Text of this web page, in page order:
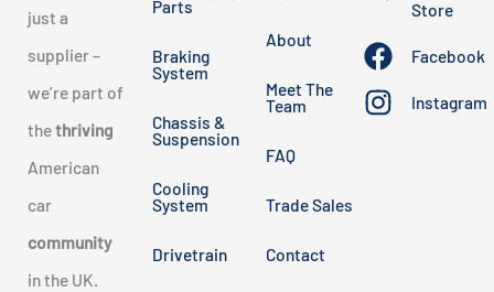
just a
supplier –
we’re part of
thethriving
American
car
community
in the UK.
Parts
Braking
System
Chassis &
Suspension
Cooling
System
Drivetrain
About
Meet The
Team
FAQ
Trade Sales
Contact
Store
Facebook
Instagram